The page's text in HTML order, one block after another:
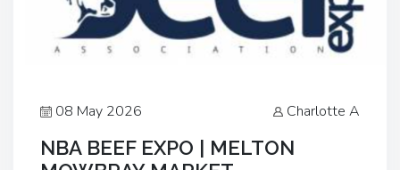
08 May 2026 Charlotte A
NBA BEEF EXPO | MELTON